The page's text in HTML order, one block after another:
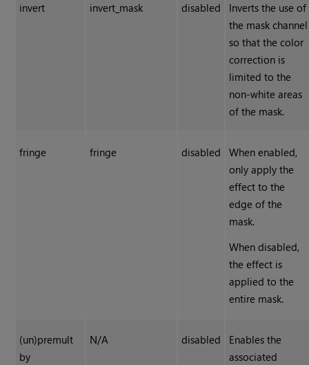
invert invert_mask disabled
Inverts the use of
the mask channel
so that the color
correction is
limited to the
non-white areas
of the mask.
fringe fringe disabled
When enabled,
only apply the
effect to the
edge of the
mask.
When disabled,
the effect is
applied to the
entire mask.
(un)premult
by
N/A disabled
Enables the
associated